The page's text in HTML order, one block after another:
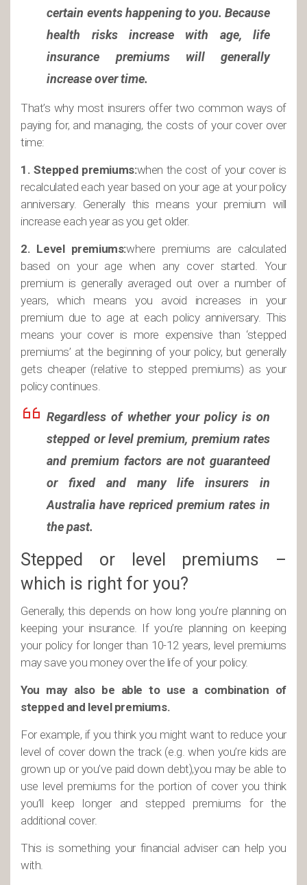
certain events happening to you. Because
health risks increase with age, life
insurance premiums will generally
increase over time.
That’s why most insurers offer two common ways of
paying for, and managing, the costs of your cover over
time:
1. Stepped premiums:when the cost of your cover is
recalculated each year based on your age at your policy
anniversary. Generally this means your premium will
increase each year as you get older.
2. Level premiums:where premiums are calculated
based on your age when any cover started. Your
premium is generally averaged out over a number of
years, which means you avoid increases in your
premium due to age at each policy anniversary. This
means your cover is more expensive than ‘stepped
premiums’ at the beginning of your policy, but generally
gets cheaper (relative to stepped premiums) as your
policy continues.
Regardless of whether your policy is on
stepped or level premium, premium rates
and premium factors are not guaranteed
or fixed and many life insurers in
Australia have repriced premium rates in
the past.
Stepped or level premiums –
which is right for you?
Generally, this depends on how long you’re planning on
keeping your insurance. If you’re planning on keeping
your policy for longer than 10-12 years, level premiums
may save you money over the life of your policy.
You may also be able to use a combination of
stepped and level premiums.
For example, if you think you might want to reduce your
level of cover down the track (e.g. when you’re kids are
grown up or you’ve paid down debt),you may be able to
use level premiums for the portion of cover you think
you’ll keep longer and stepped premiums for the
additional cover.
This is something your financial adviser can help you
with.